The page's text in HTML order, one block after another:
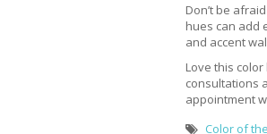
Don’t be
hues can add
and accent
Love this
consultations
appointment
Color of